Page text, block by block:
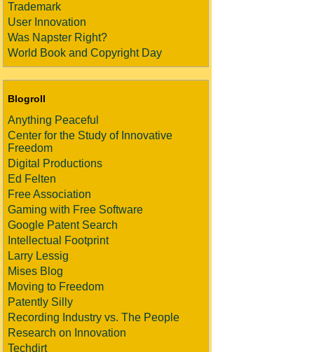
Trademark
User Innovation
Was Napster Right?
World Book and Copyright Day
Blogroll
Anything Peaceful
Center for the Study of Innovative
Freedom
Digital Productions
Ed Felten
Free Association
Gaming with Free Software
Google Patent Search
Intellectual Footprint
Larry Lessig
Mises Blog
Moving to Freedom
Patently Silly
Recording Industry vs. The People
Research on Innovation
Techdirt